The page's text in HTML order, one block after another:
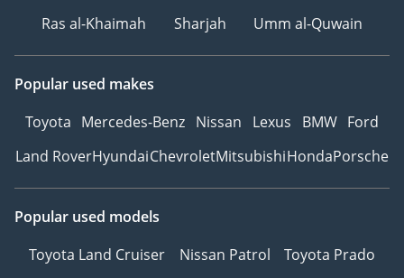
Ras al-Khaimah
Sharjah Umm al-Quwain
Popular used makes
Toyota Mercedes-Benz Nissan Lexus BMW Ford
Land RoverHyundaiChevroletMitsubishiHondaPorsche
Popular used models
Toyota Land Cruiser
Nissan Patrol
Toyota Prado